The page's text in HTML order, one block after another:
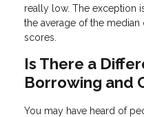
really low. The exception
the average of the
scores.
Is There a
Borrowing and
You may have heard of